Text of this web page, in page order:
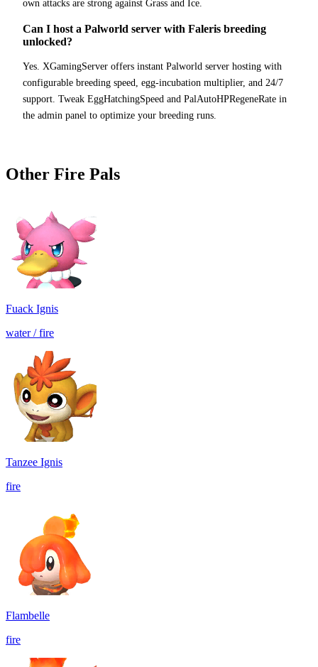
own attacks are strong against Grass and Ice.
Can I host a Palworld server with Faleris breeding
unlocked?
Yes. XGamingServer offers instant Palworld server hosting with
configurable breeding speed, egg-incubation multiplier, and 24/7
support. Tweak EggHatchingSpeed and PalAutoHPRegeneRate in
the admin panel to optimize your breeding runs.
Other Fire Pals
Fuack Ignis
water / fire
Tanzee Ignis
fire
Flambelle
fire